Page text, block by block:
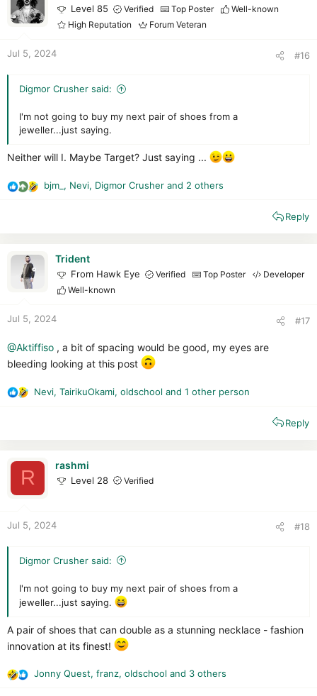
n
Level 85 Verified Top Poster
Well-known
High Reputation
Forum Veteran
Jul 5, 2024 #16
Digmor Crusher said:
I'm not going to buy my next pair of shoes from a
jeweller...just saying.
Neither will I. Maybe Target? Just saying ...
R
bjm_ , Nevi, Digmor Crusher and 2 others
Reply
Trident
From Hawk Eye Verified Top Poster
Developer
Well-known
Jul 5, 2024 #17
@Aktiffiso , a bit of spacing would be good, my eyes are
bleeding looking at this post
R
n
Nevi, TairikuOkami, oldschool and 1 other person
Reply
R
rashmi
Level 28 Verified
Jul 5, 2024 #18
Digmor Crusher said:
I'm not going to buy my next pair of shoes from a
jeweller...just saying.
A pair of shoes that can double as a stunning necklace - fashion
innovation at its finest!
R
Jonny Quest, franz, oldschool and 3 others